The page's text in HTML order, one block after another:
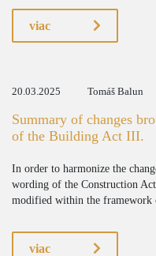
viac
20.03.2025 Tomáš Balun
Summary of changes
of the Building Act III.
In order to harmonize the
wording of the Construction
modified within the framework
viac